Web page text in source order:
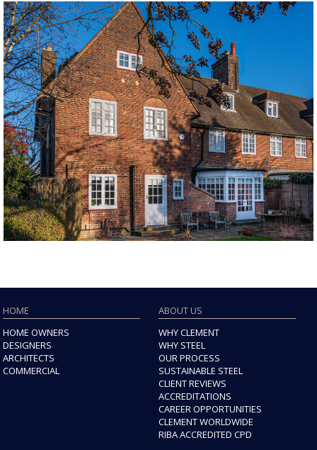
HOME
HOME OWNERS
DESIGNERS
ARCHITECTS
COMMERCIAL
ABOUT US
WHY CLEMENT
WHY STEEL
OUR PROCESS
SUSTAINABLE STEEL
CLIENT REVIEWS
ACCREDITATIONS
CAREER OPPORTUNITIES
CLEMENT WORLDWIDE
RIBA ACCREDITED CPD